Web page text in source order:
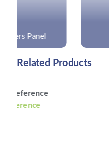
Custom MDS/
Related Products
CD HRD-3-T gDNA